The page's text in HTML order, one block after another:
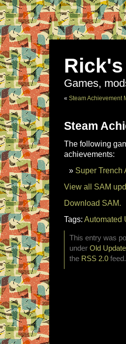
Games,
« Steam Achievement
Steam
The following
achievements:
Super Trench
View all SAM
Download SAM.
Tags: Automated
This entry was
under Old
the RSS 2.0